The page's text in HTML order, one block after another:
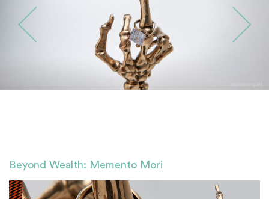
Beyond Wealth: Memento Mori